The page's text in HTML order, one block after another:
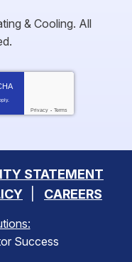
& Cooling. All
Privacy - Terms
STATEMENT
CAREERS
Success